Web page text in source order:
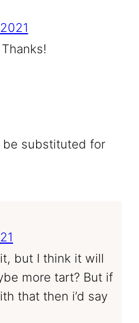
be substituted for
but I think it will
more tart? But if
that then i’d say